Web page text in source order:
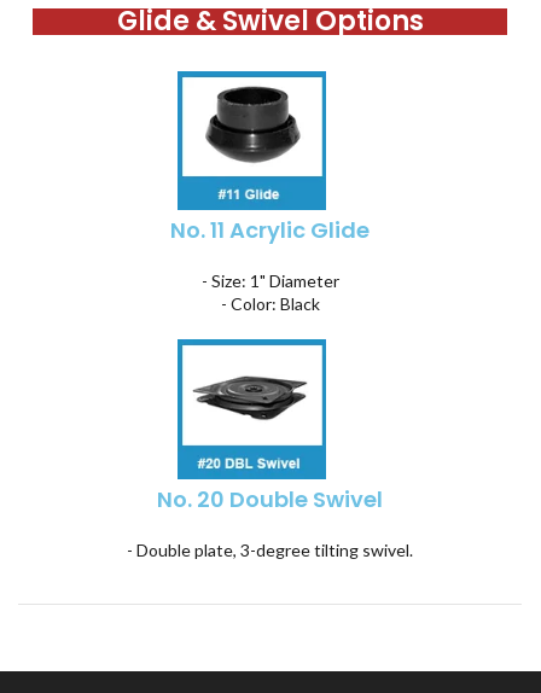
Glide & Swivel Options
No. 11 Acrylic Glide
- Size: 1" Diameter
- Color: Black
No. 20 Double Swivel
- Double plate, 3-degree tilting swivel.